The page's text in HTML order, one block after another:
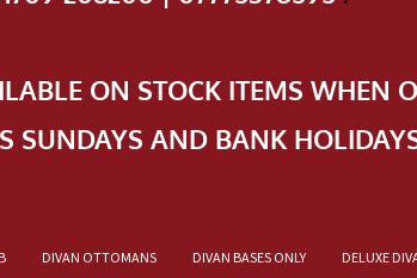
ON STOCK ITEMS WHEN
SUNDAYS AND BANK
DIVAN OTTOMANS DIVAN BASES ONLY DELUXE